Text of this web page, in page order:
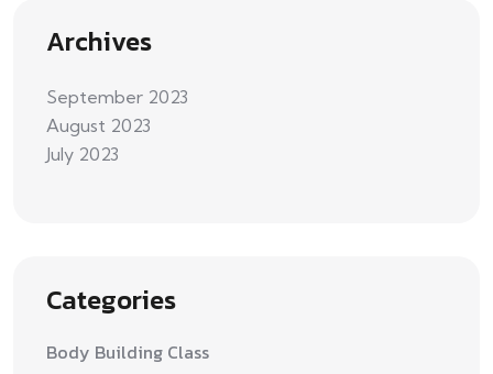
Archives
September 2023
August 2023
July 2023
Categories
Body Building Class